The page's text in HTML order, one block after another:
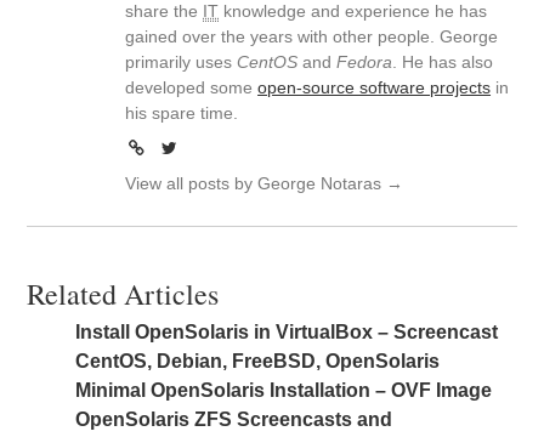
share the IT knowledge and experience he has
gained over the years with other people. George
primarily usesCentOS andFedora . He has also
developed someopen-source software projects in
his spare time.
View all posts by George Notaras →
Related Articles
Install OpenSolaris in VirtualBox – Screencast
CentOS, Debian, FreeBSD, OpenSolaris
Minimal OpenSolaris Installation – OVF Image
OpenSolaris ZFS Screencasts and